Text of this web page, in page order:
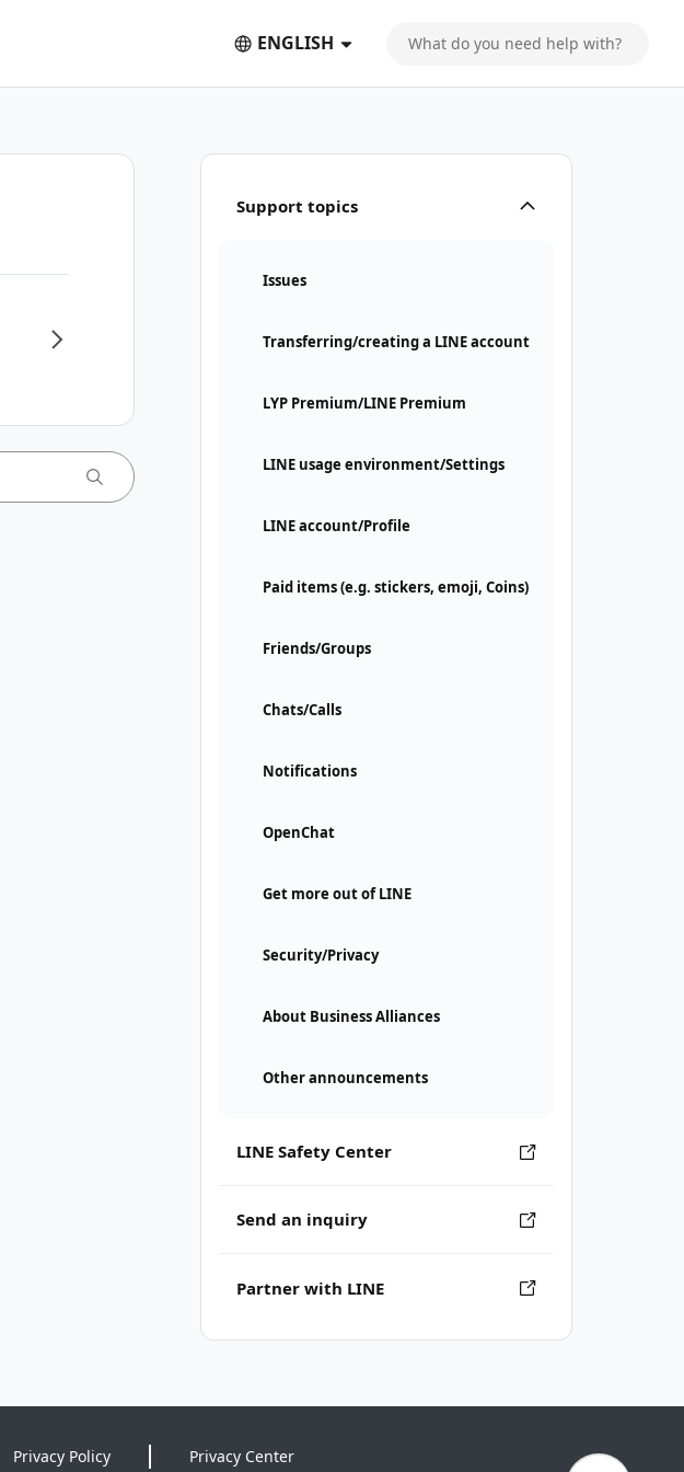
ENGLISH
Support topics
Issues
Transferring/creating a LINE account
LYP Premium/LINE Premium
LINE usage environment/Settings
LINE account/Profile
Paid items (e.g. stickers, emoji, Coins)
Friends/Groups
Chats/Calls
Notifications
OpenChat
Get more out of LINE
Security/Privacy
About Business Alliances
Other announcements
LINE Safety Center
Send an inquiry
Partner with LINE
Privacy Policy Privacy Center